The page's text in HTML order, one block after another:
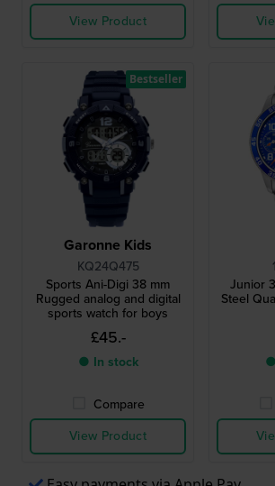
View Product
Garonne Kids
KQ24Q475
Sports Ani-Digi 38 mm
Rugged analog and digital
sports watch for boys
£45.-
● In stock
Compare
View Product
Bestseller
Junior
Steel